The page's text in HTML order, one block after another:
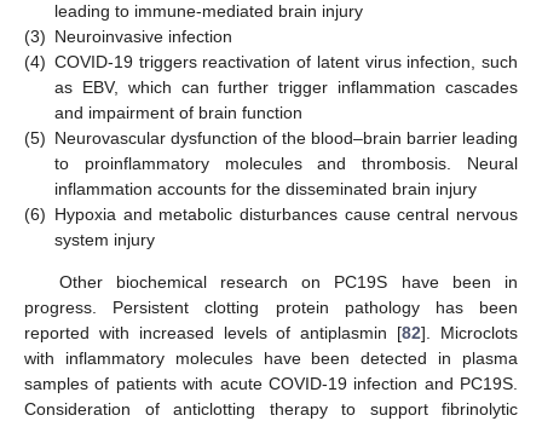
leading to immune-mediated brain injury
(3) Neuroinvasive infection
(4) COVID-19 triggers reactivation of latent virus infection, such
as EBV, which can further trigger inflammation cascades
and impairment of brain function
(5) Neurovascular dysfunction of the blood–brain barrier leading
to proinflammatory molecules and thrombosis. Neural
inflammation accounts for the disseminated brain injury
(6) Hypoxia and metabolic disturbances cause central nervous
system injury
Other biochemical research on PC19S have been in
progress. Persistent clotting protein pathology has been
reported with increased levels of antiplasmin [82]. Microclots
with inflammatory molecules have been detected in plasma
samples of patients with acute COVID-19 infection and PC19S.
Consideration of anticlotting therapy to support fibrinolytic